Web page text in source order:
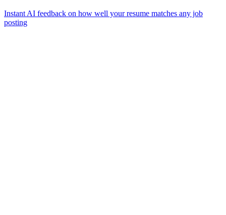
Instant AI feedback on how well your resume matches any job
posting